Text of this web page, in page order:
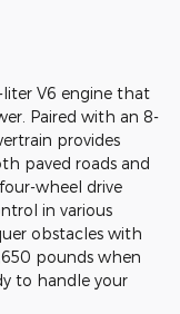
V6 engine that
Paired with an 8-
provides
paved roads and
wheel drive
in various
obstacles with
pounds when
to handle your